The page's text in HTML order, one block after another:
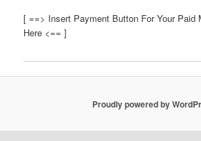
[ ==> Insert Payment Button For Your Paid
Here <== ]
Proudly powered by